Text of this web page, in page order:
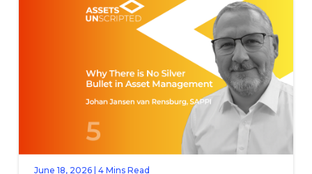
June 18, 2026 | 4 Mins Read